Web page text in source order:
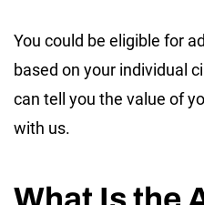
You could be eligible for
based on your individual
can tell you the value of
with us.